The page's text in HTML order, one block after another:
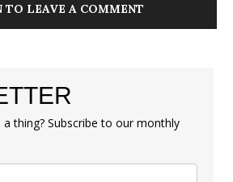
TO LEAVE A COMMENT
thing? Subscribe to our monthly